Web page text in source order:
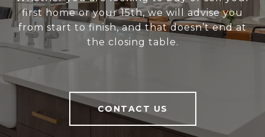
first home or your 15th, we will advise you
from start to finish, and that doesn’t end at
the closing table.
CONTACT US